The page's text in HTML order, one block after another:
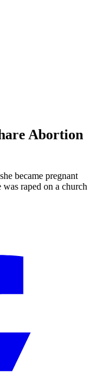
Abortion
became pregnant
raped on a church